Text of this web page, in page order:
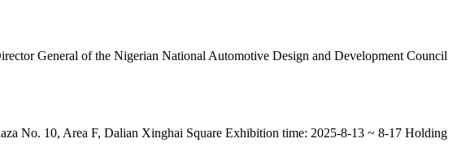
General of the Nigerian National Automotive Design and Development Council
No. 10, Area F, Dalian Xinghai Square Exhibition time: 2025-8-13 ~ 8-17 Holding